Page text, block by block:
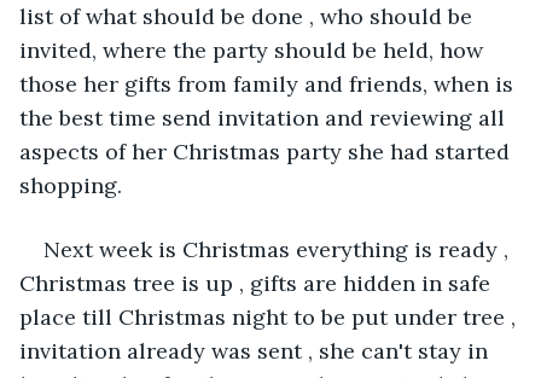
list of what should be done , who should be
invited, where the party should be held, how
those her gifts from family and friends, when is
the best time send invitation and reviewing all
aspects of her Christmas party she had started
shopping.
Next week is Christmas everything is ready ,
Christmas tree is up , gifts are hidden in safe
place till Christmas night to be put under tree ,
invitation already was sent , she can't stay in